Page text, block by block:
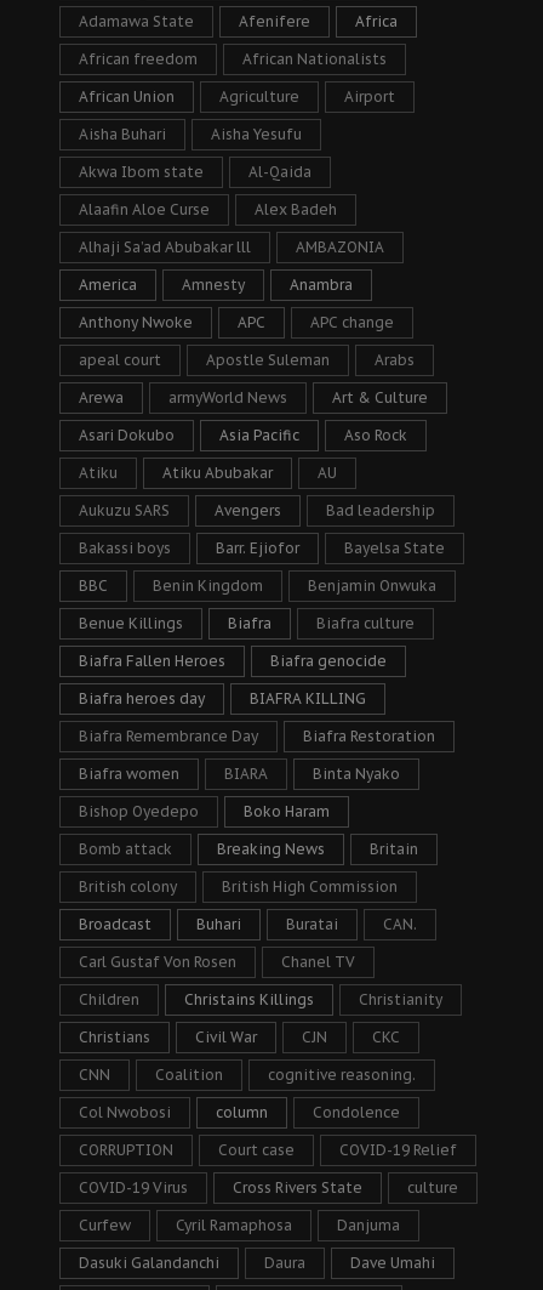
Adamawa State Afenifere Africa
African freedom African Nationalists
African Union Agriculture Airport
Aisha Buhari Aisha Yesufu
Akwa Ibom state Al-Qaida
Alaafin Aloe Curse Alex Badeh
Alhaji Sa’ad Abubakar lll AMBAZONIA
America Amnesty Anambra
Anthony Nwoke APC APC change
apeal court Apostle Suleman Arabs
Arewa armyWorld News Art & Culture
Asari Dokubo Asia Pacific Aso Rock
Atiku Atiku Abubakar AU
Aukuzu SARS Avengers Bad leadership
Bakassi boys Barr. Ejiofor Bayelsa State
BBC Benin Kingdom Benjamin Onwuka
Benue Killings Biafra Biafra culture
Biafra Fallen Heroes Biafra genocide
Biafra heroes day BIAFRA KILLING
Biafra Remembrance Day Biafra Restoration
Biafra women BIARA Binta Nyako
Bishop Oyedepo Boko Haram
Bomb attack Breaking News Britain
British colony British High Commission
Broadcast Buhari Buratai CAN.
Carl Gustaf Von Rosen Chanel TV
Children Christains Killings Christianity
Christians Civil War CJN CKC
CNN Coalition cognitive reasoning.
Col Nwobosi column Condolence
CORRUPTION Court case COVID-19 Relief
COVID-19 Virus Cross Rivers State culture
Curfew Cyril Ramaphosa Danjuma
Dasuki Galandanchi Daura Dave Umahi